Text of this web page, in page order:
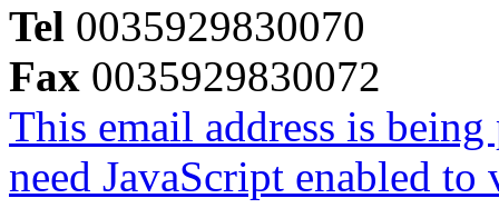
Tel 0035929830070
Fax 0035929830072
This email address is
need JavaScript enabled